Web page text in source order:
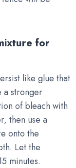
for
like glue that
a stronger
of bleach with
then use a
onto the
Let the
minutes.